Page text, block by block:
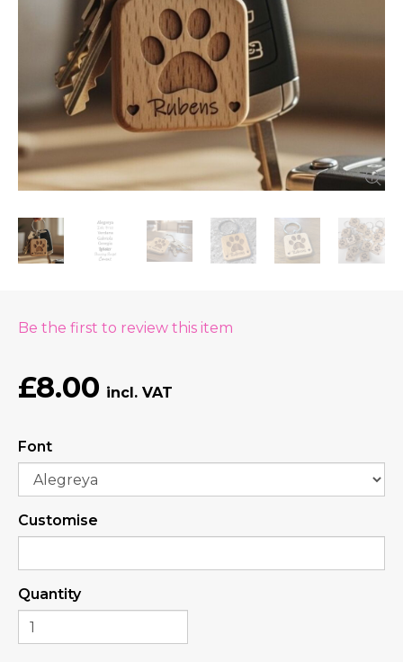
Be the first to review this item
£8.00
Font
Customise
Quantity